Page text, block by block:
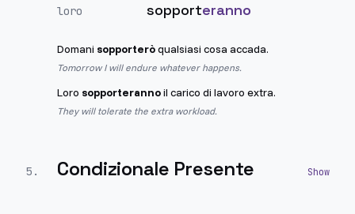
loro sopporteranno
Domani sopporteròqualsiasi cosa accada.
Tomorrow I will endure whatever happens.
Loro sopporterannoil carico di lavoro extra.
They will tolerate the extra workload.
5 . Condizionale Presente